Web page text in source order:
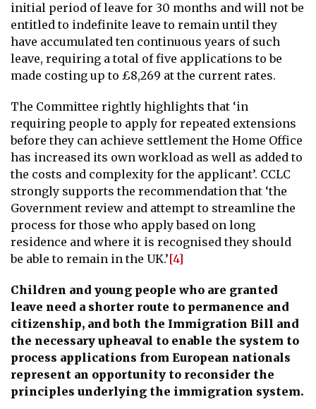
initial period of leave for 30 months and will not be
entitled to indefinite leave to remain until they
have accumulated ten continuous years of such
leave, requiring a total of five applications to be
made costing up to £8,269 at the current rates.
The Committee rightly highlights that ‘in
requiring people to apply for repeated extensions
before they can achieve settlement the Home Office
has increased its own workload as well as added to
the costs and complexity for the applicant’. CCLC
strongly supports the recommendation that ‘the
Government review and attempt to streamline the
process for those who apply based on long
residence and where it is recognised they should
be able to remain in the UK.’[4]
Children and young people who are granted
leave need a shorter route to permanence and
citizenship, and both the Immigration Bill and
the necessary upheaval to enable the system to
process applications from European nationals
represent an opportunity to reconsider the
principles underlying the immigration system.